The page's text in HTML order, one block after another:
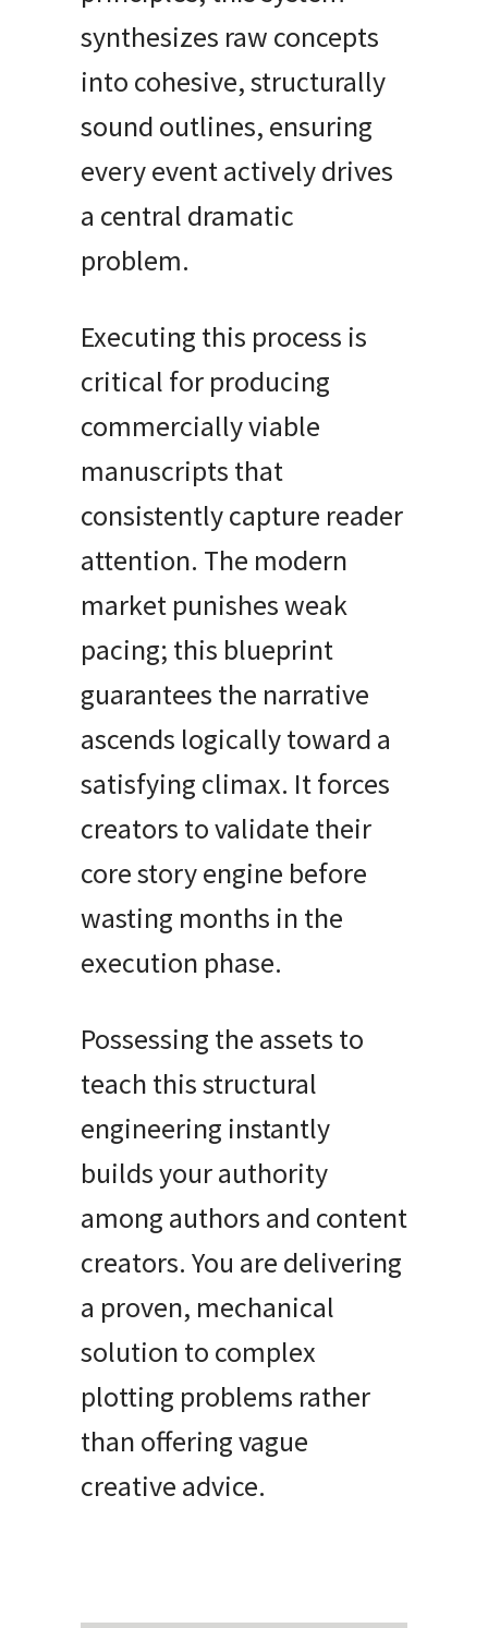
synthesizes raw concepts
into cohesive, structurally
sound outlines, ensuring
every event actively drives
a central dramatic
problem.
Executing this process is
critical for producing
commercially viable
manuscripts that
consistently capture reader
attention. The modern
market punishes weak
pacing; this blueprint
guarantees the narrative
ascends logically toward a
satisfying climax. It forces
creators to validate their
core story engine before
wasting months in the
execution phase.
Possessing the assets to
teach this structural
engineering instantly
builds your authority
among authors and content
creators. You are delivering
a proven, mechanical
solution to complex
plotting problems rather
than offering vague
creative advice.